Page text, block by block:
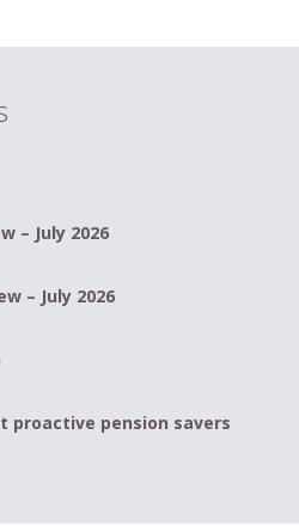
– July 2026
– July 2026
proactive pension savers